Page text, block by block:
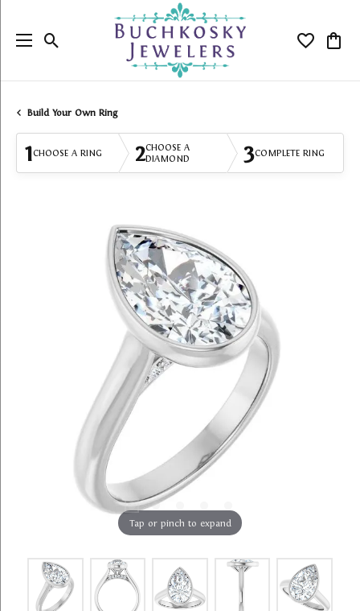
Toggle Search Menu Toggle
Build Your Own Ring
1CHOOSE A RING 2CHOOSE A
DIAMOND
3COMPLETE RING
Tap or pinch to expand